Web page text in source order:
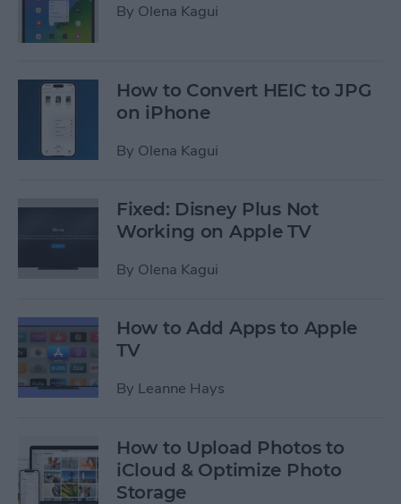
By Olena Kagui
How to Convert HEIC to JPG
on iPhone
By Olena Kagui
Fixed: Disney Plus Not
Working on Apple TV
By Olena Kagui
How to Add Apps to Apple
TV
By Leanne Hays
How to Upload Photos to
iCloud & Optimize Photo
Storage